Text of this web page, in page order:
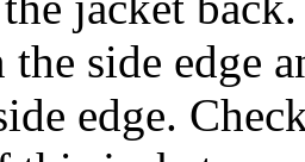
side edge
edge.